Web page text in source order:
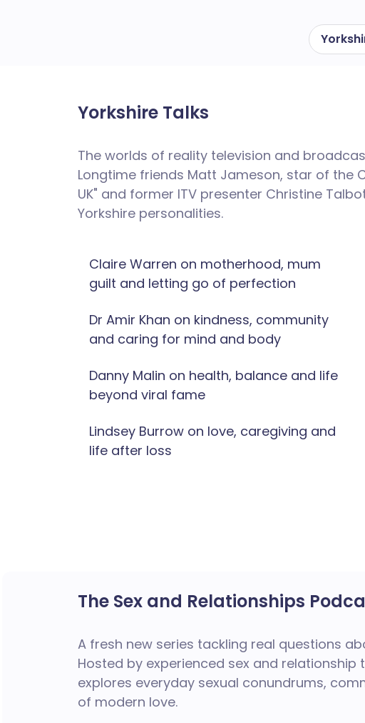
Yorkshire Talks
The worlds of reality television and
Longtime friends Matt Jameson, star of the
UK" and former ITV presenter Christine
Yorkshire personalities.
Claire Warren on motherhood, mum
guilt and letting go of perfection
Dr Amir Khan on kindness, community
and caring for mind and body
Danny Malin on health, balance and life
beyond viral fame
Lindsey Burrow on love, caregiving and
life after loss
The Sex and Relationships
A fresh new series tackling real questions
Hosted by experienced sex and relationship
explores everyday sexual conundrums,
of modern love.